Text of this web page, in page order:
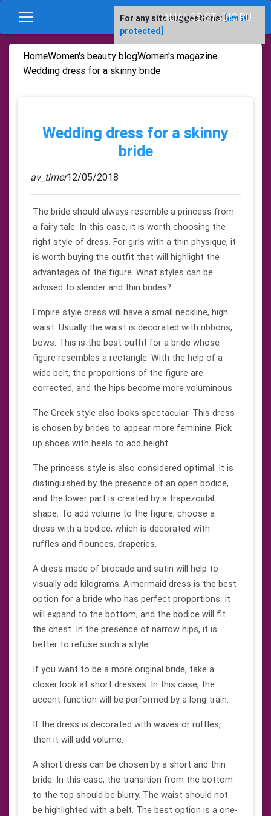
ALIANSE-STUDIO.RU
HomeWomen's beauty blogWomen's magazine
Wedding dress for a skinny bride
Wedding dress for a skinny
bride
av_timer12/05/2018
The bride should always resemble a princess from
a fairy tale. In this case, it is worth choosing the
right style of dress. For girls with a thin physique, it
is worth buying the outfit that will highlight the
advantages of the figure. What styles can be
advised to slender and thin brides?
Empire style dress will have a small neckline, high
waist. Usually the waist is decorated with ribbons,
bows. This is the best outfit for a bride whose
figure resembles a rectangle. With the help of a
wide belt, the proportions of the figure are
corrected, and the hips become more voluminous.
The Greek style also looks spectacular. This dress
is chosen by brides to appear more feminine. Pick
up shoes with heels to add height.
The princess style is also considered optimal. It is
distinguished by the presence of an open bodice,
and the lower part is created by a trapezoidal
shape. To add volume to the figure, choose a
dress with a bodice, which is decorated with
ruffles and flounces, draperies.
A dress made of brocade and satin will help to
visually add kilograms. A mermaid dress is the best
option for a bride who has perfect proportions. It
will expand to the bottom, and the bodice will fit
the chest. In the presence of narrow hips, it is
better to refuse such a style.
If you want to be a more original bride, take a
closer look at short dresses. In this case, the
accent function will be performed by a long train.
If the dress is decorated with waves or ruffles,
then it will add volume.
A short dress can be chosen by a short and thin
bride. In this case, the transition from the bottom
to the top should be blurry. The waist should not
be highlighted with a belt. The best option is a one-
For any site suggestions:[email
protected]